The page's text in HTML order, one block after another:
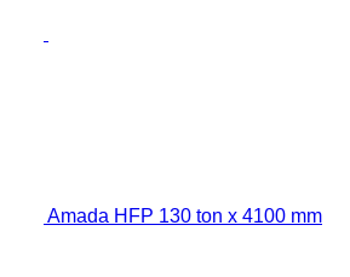
Amada HFP 130 ton x 4100 mm